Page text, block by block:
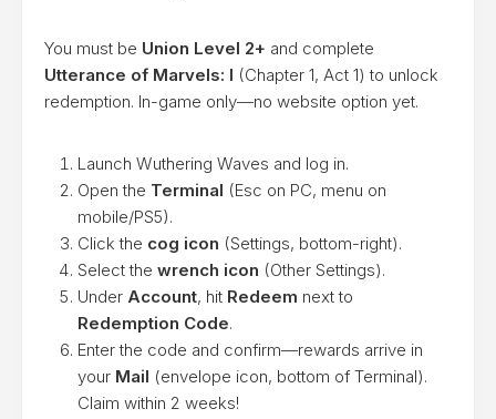
You must be Union Level 2+ and complete
Utterance of Marvels: I (Chapter 1, Act 1) to unlock
redemption. In-game only—no website option yet.
Launch Wuthering Waves and log in.
Open the Terminal (Esc on PC, menu on
mobile/PS5).
Click the cog icon (Settings, bottom-right).
Select the wrench icon (Other Settings).
Under Account, hit Redeem next to
Redemption Code.
Enter the code and confirm—rewards arrive in
your Mail (envelope icon, bottom of Terminal).
Claim within 2 weeks!